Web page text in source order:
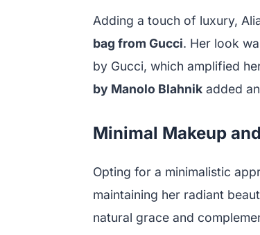
Adding a touch of luxury,
bag from Gucci. Her look
by Gucci, which amplified
by Manolo Blahnik added
Minimal Makeup
Opting for a minimalistic
maintaining her radiant
natural grace and